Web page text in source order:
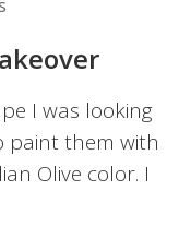
I was looking
paint them with
Olive color. I